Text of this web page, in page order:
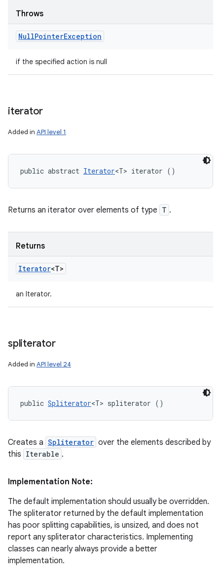
Throws
NullPointerException
if the specified action is null
iterator
Added in API level 1
public abstract Iterator<T> iterator ()
Returns an iterator over elements of type T .
Returns
Iterator<T>
an Iterator.
spliterator
Added in API level 24
public Spliterator<T> spliterator ()
Creates a Spliterator over the elements described by
this Iterable .
Implementation Note:
The default implementation should usually be overridden.
The spliterator returned by the default implementation
has poor splitting capabilities, is unsized, and does not
report any spliterator characteristics. Implementing
classes can nearly always provide a better
implementation.